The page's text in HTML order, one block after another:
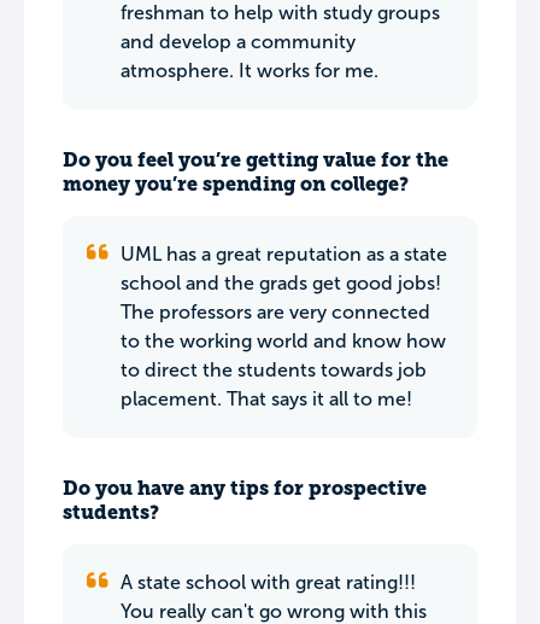
freshman to help with study groups
and develop a community
atmosphere. It works for me.
Do you feel you’re getting value for the
money you’re spending on college?
UML has a great reputation as a state
school and the grads get good jobs!
The professors are very connected
to the working world and know how
to direct the students towards job
placement. That says it all to me!
Do you have any tips for prospective
students?
A state school with great rating!!!
You really can't go wrong with this